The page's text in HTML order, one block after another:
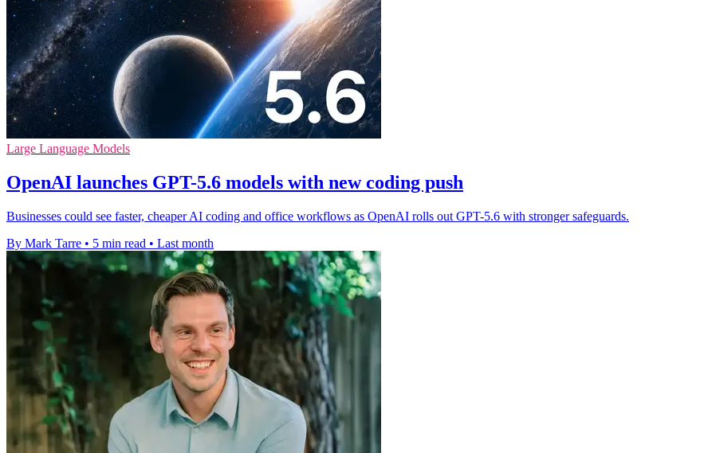
Large Language Models
OpenAI launches GPT-5.6 models with new coding push
Businesses could see faster, cheaper AI coding and office workflows as OpenAI rolls out GPT-5.6 with stronger safeguards.
By Mark Tarre • 5 min read • Last month